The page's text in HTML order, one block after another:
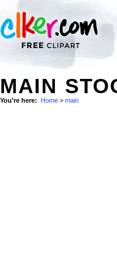
MAIN
You're here: Home > main